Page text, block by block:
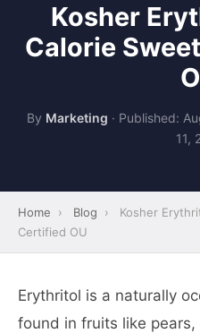
Kosher
Calorie
By Marketing · Published:
11,
Home › Blog ›
Kosher
Certified OU
Erythritol is a naturally
found in fruits like